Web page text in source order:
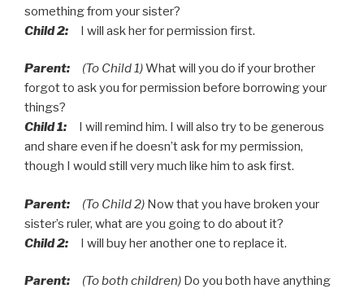
something from your sister?
Child 2: I will ask her for permission first.
Parent: (To Child 1)What will you do if your brother
forgot to ask you for permission before borrowing your
things?
Child 1: I will remind him. I will also try to be generous
and share even if he doesn’t ask for my permission,
though I would still very much like him to ask first.
Parent: (To Child 2) Now that you have broken your
sister’s ruler, what are you going to do about it?
Child 2: I will buy her another one to replace it.
Parent: (To both children) Do you both have anything